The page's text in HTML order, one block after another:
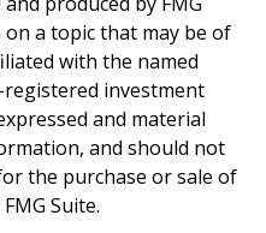
a topic that may be of
with the named
investment
and material
and should not
the purchase or sale of
Suite.